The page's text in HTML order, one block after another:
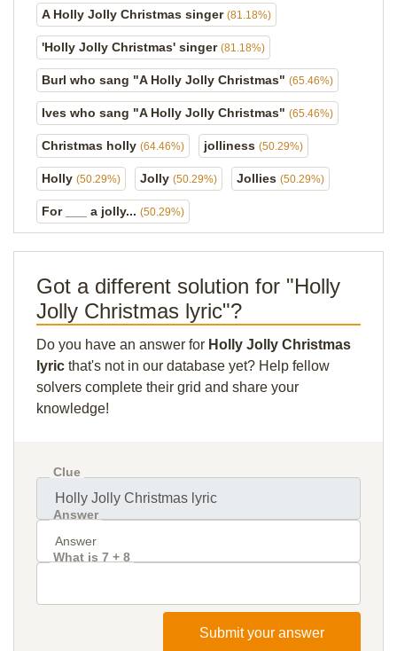
A Holly Jolly Christmas singer (81.18%)
'Holly Jolly Christmas' singer (81.18%)
Burl who sang "A Holly Jolly Christmas" (65.46%)
Ives who sang "A Holly Jolly Christmas" (65.46%)
Christmas holly (64.46%) jolliness (50.29%)
Holly (50.29%) Jolly (50.29%) Jollies (50.29%)
For ___ a jolly... (50.29%)
Got a different solution for "Holly
Jolly Christmas lyric"?
Do you have an answer for Holly Jolly Christmas
lyric that's not in our database yet? Help fellow
solvers complete their grid and share your
knowledge!
Clue
Answer
What is 7 + 8
Submit your answer